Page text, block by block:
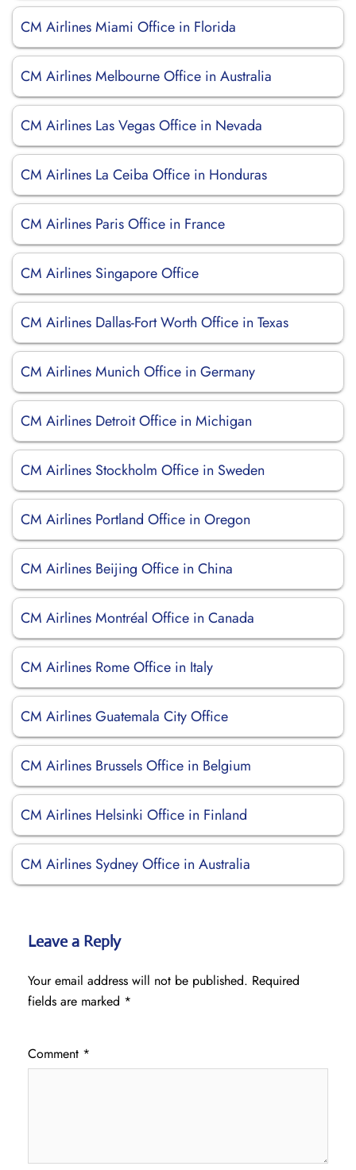
CM Airlines Miami Office in Florida
CM Airlines Melbourne Office in Australia
CM Airlines Las Vegas Office in Nevada
CM Airlines La Ceiba Office in Honduras
CM Airlines Paris Office in France
CM Airlines Singapore Office
CM Airlines Dallas-Fort Worth Office in Texas
CM Airlines Munich Office in Germany
CM Airlines Detroit Office in Michigan
CM Airlines Stockholm Office in Sweden
CM Airlines Portland Office in Oregon
CM Airlines Beijing Office in China
CM Airlines Montréal Office in Canada
CM Airlines Rome Office in Italy
CM Airlines Guatemala City Office
CM Airlines Brussels Office in Belgium
CM Airlines Helsinki Office in Finland
CM Airlines Sydney Office in Australia
Leave a Reply
Your email address will not be published. Required
fields are marked *
Comment *